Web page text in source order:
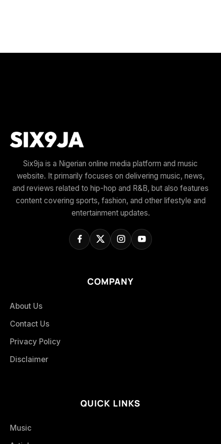
Six9ja is a Nigerian online media platform and music
website. It primarily focuses on delivering music, news,
and reviews related to hip-hop and R&B, but also features
content covering sports, fashion, and other lifestyle and
entertainment updates.
COMPANY
About Us
Contact Us
Privacy Policy
Disclaimer
QUICK LINKS
Music